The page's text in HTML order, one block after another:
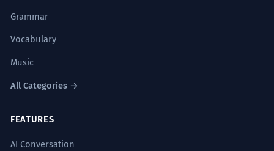
Grammar
Vocabulary
Music
All Categories →
FEATURES
AI Conversation